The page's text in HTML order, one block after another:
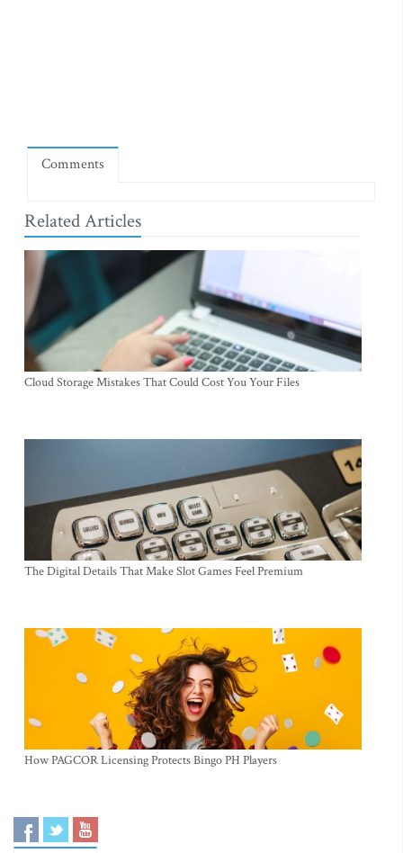
Comments
Related Articles
Cloud Storage Mistakes That Could Cost You Your Files
The Digital Details That Make Slot Games Feel Premium
How PAGCOR Licensing Protects Bingo PH Players